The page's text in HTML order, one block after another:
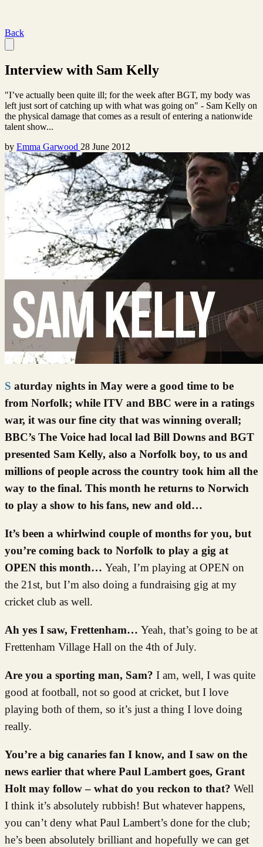
Back
Interview with Sam Kelly
"I’ve actually been quite ill; for the week after BGT, my body was
left just sort of catching up with what was going on" - Sam Kelly on
the physical damage that comes as a result of entering a nationwide
talent show...
by Emma Garwood 28 June 2012
Saturday nights in May were a good time to be
from Norfolk; while ITV and BBC were in a ratings
war, it was our fine city that was winning overall;
BBC’s The Voice had local lad Bill Downs and BGT
presented Sam Kelly, also a Norfolk boy, to us and
millions of people across the country took him all the
way to the final. This month he returns to Norwich
to play a show to his fans, new and old…
It’s been a whirlwind couple of months for you, but
you’re coming back to Norfolk to play a gig at
OPEN this month… Yeah, I’m playing at OPEN on
the 21st, but I’m also doing a fundraising gig at my
cricket club as well.
Ah yes I saw, Frettenham… Yeah, that’s going to be at
Frettenham Village Hall on the 4th of July.
Are you a sporting man, Sam? I am, well, I was quite
good at football, not so good at cricket, but I love
playing both of them, so it’s just a thing I love doing
really.
You’re a big canaries fan I know, and I saw on the
news earlier that where Paul Lambert goes, Grant
Holt may follow – what do you reckon to that? Well
I think it’s absolutely rubbish! But whatever happens,
you can’t deny what Paul Lambert’s done for the club;
he’s been absolutely brilliant and hopefully we can get